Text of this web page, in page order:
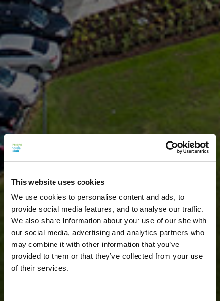
This website uses cookies
We use cookies to personalise content and ads, to
provide social media features, and to analyse our traffic.
We also share information about your use of our site with
our social media, advertising and analytics partners who
may combine it with other information that you’ve
provided to them or that they’ve collected from your use
of their services.